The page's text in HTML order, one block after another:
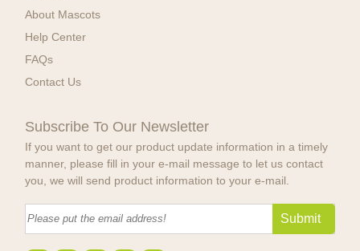
About Mascots
Help Center
FAQs
Contact Us
Subscribe To Our Newsletter
If you want to get our product update information in a timely
manner, please fill in your e-mail message to let us contact
you, we will send product information to your e-mail.